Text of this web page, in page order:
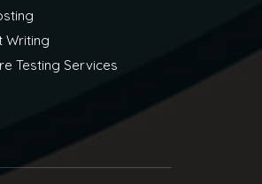
Writing
Testing Services